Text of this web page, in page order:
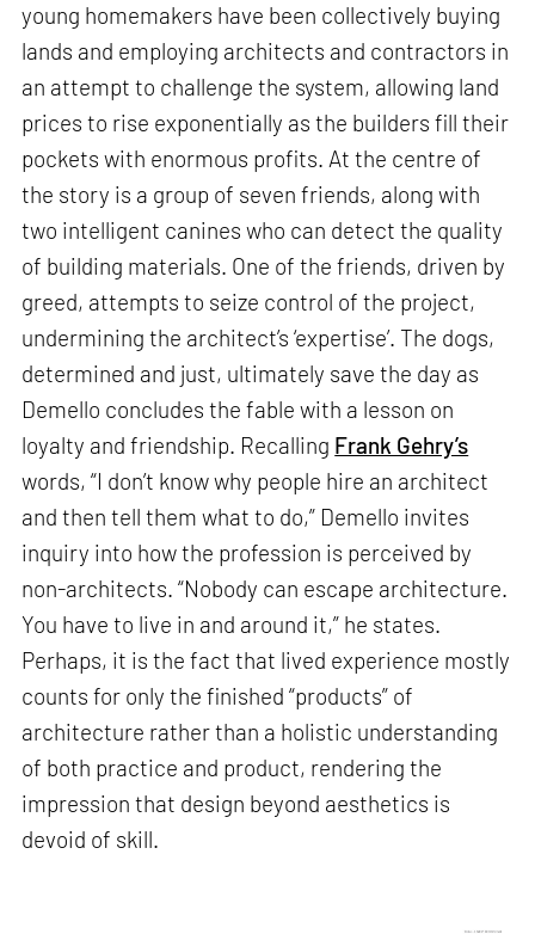
young homemakers have been collectively buying
lands and employing architects and contractors in
an attempt to challenge the system, allowing land
prices to rise exponentially as the builders fill their
pockets with enormous profits. At the centre of
the story is a group of seven friends, along with
two intelligent canines who can detect the quality
of building materials. One of the friends, driven by
greed, attempts to seize control of the project,
undermining the architect’s ‘expertise’. The dogs,
determined and just, ultimately save the day as
Demello concludes the fable with a lesson on
loyalty and friendship. Recalling Frank Gehry’s
words, “I don’t know why people hire an architect
and then tell them what to do,” Demello invites
inquiry into how the profession is perceived by
non-architects. “Nobody can escape architecture.
You have to live in and around it,” he states.
Perhaps, it is the fact that lived experience mostly
counts for only the finished “products” of
architecture rather than a holistic understanding
of both practice and product, rendering the
impression that design beyond aesthetics is
devoid of skill.